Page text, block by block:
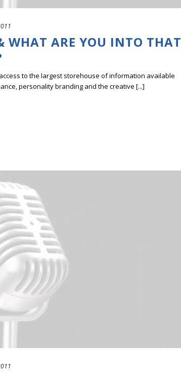
WHAT ARE YOU INTO THAT
to the largest storehouse of information available
personality branding and the creative [...]